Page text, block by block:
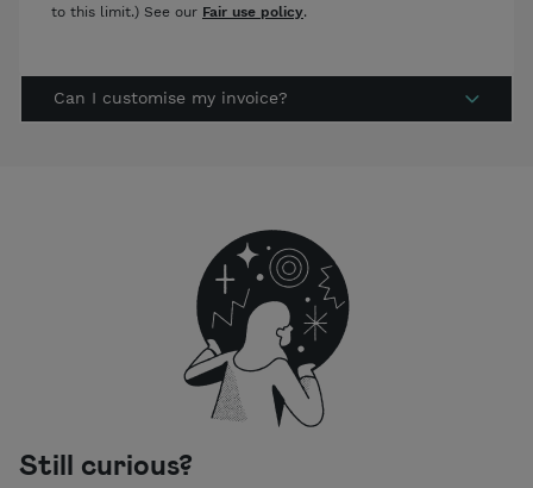
to this limit.) See our Fair use policy.
Can I customise my invoice?
Still curious?